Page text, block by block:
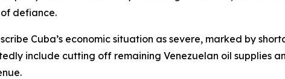
defiance.
Cuba’s economic situation as severe, marked by
include cutting off remaining Venezuelan oil supplies